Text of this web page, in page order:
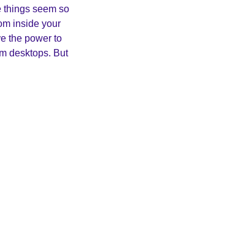
things seem so
inside your
the power to
desktops. But